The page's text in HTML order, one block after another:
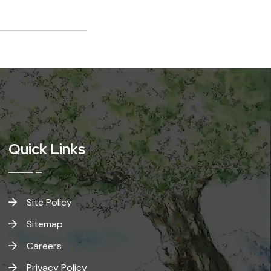
Quick Links
Site Policy
Sitemap
Careers
Privacy Policy